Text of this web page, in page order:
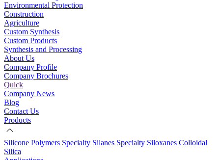
Environmental Protection
Construction
Agriculture
Custom Synthesis
Custom Products
Synthesis and Processing
About Us
Company Profile
Company Brochures
Quick
Company News
Blog
Contact Us
Products
Silicone Polymers Specialty Silanes Specialty Siloxanes Colloidal
Silica